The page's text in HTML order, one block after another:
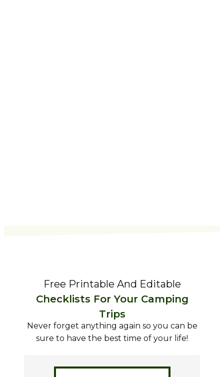
Free Printable And Editable
Checklists For Your Camping
Trips
Never forget anything again so you can be
sure to have the best time of your life!